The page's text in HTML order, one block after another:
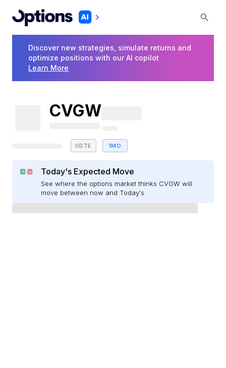
Discover new strategies, simulate returns and
optimize positions with our AI copilot
Learn More
CVGW
0DTE 1MO
Today's Expected Move
See where the options market thinks CVGW will
move between now and Today's.